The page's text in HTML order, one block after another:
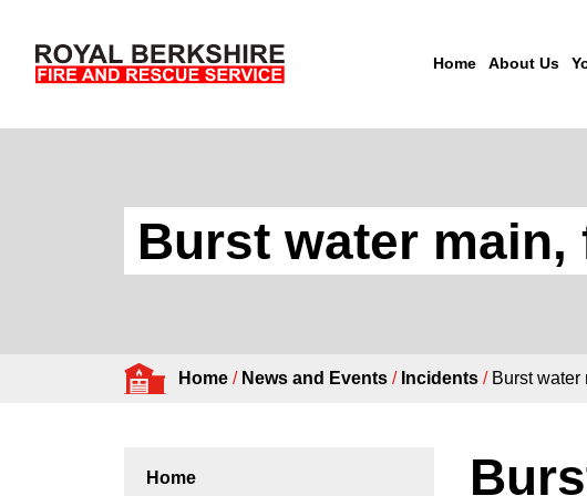
Home About Us
Burst water
Home / News and Events / Incidents / Burst
Home